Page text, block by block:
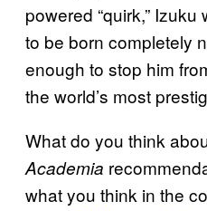
powered “quirk,”
to be born completely
enough to stop him
the world’s most
What do you think
Academia
what you think in the